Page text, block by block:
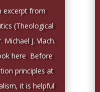
excerpt from
(Theological
Michael J. Vlach.
here Before
principles at
it is helpful